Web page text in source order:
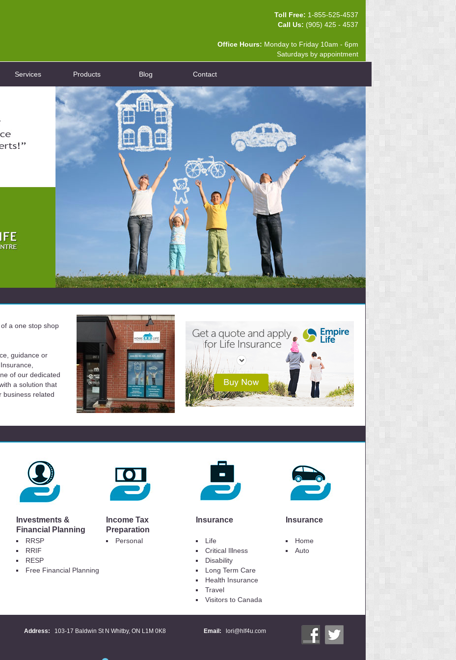
Toll Free: 1-855-525-4537
Call Us: (905) 425 - 4537
Office Hours: Monday to Friday 10am - 6pm
Saturdays by appointment
Services Products Blog Contact
a one stop shop
guidance or
of our dedicated
a solution that
business related
Investments &
Financial Planning
Income Tax
Preparation
Insurance Insurance
RRSP
RRIF
RESP
Free Financial Planning
Personal
Life
Critical Illness
Disability
Long Term Care
Health Insurance
Travel
Visitors to Canada
Home
Auto
Address: 103-17 Baldwin St N Whitby, ON L1M 0K8 Email: lori@hlf4u.com